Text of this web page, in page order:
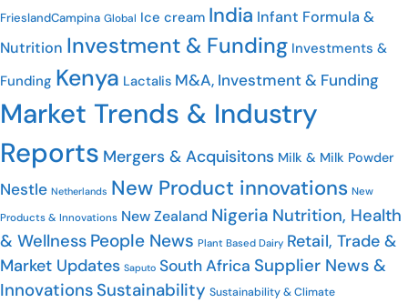
FrieslandCampina Global Ice cream India Infant Formula &
Nutrition Investment & Funding Investments &
Funding Kenya Lactalis M&A, Investment & Funding
Market Trends & Industry
Reports Mergers & Acquisitons Milk & Milk Powder
Nestle Netherlands New Product innovations New
Products & Innovations New Zealand Nigeria Nutrition, Health
& Wellness People News Plant Based Dairy Retail, Trade &
Market Updates Saputo South Africa Supplier News &
Innovations Sustainability Sustainability & Climate